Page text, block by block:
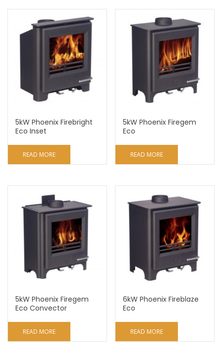
5kW Phoenix Firebright
Eco Inset
READ MORE
5kW Phoenix Firegem
Eco
READ MORE
5kW Phoenix Firegem
Eco Convector
READ MORE
6kW Phoenix Fireblaze
Eco
READ MORE